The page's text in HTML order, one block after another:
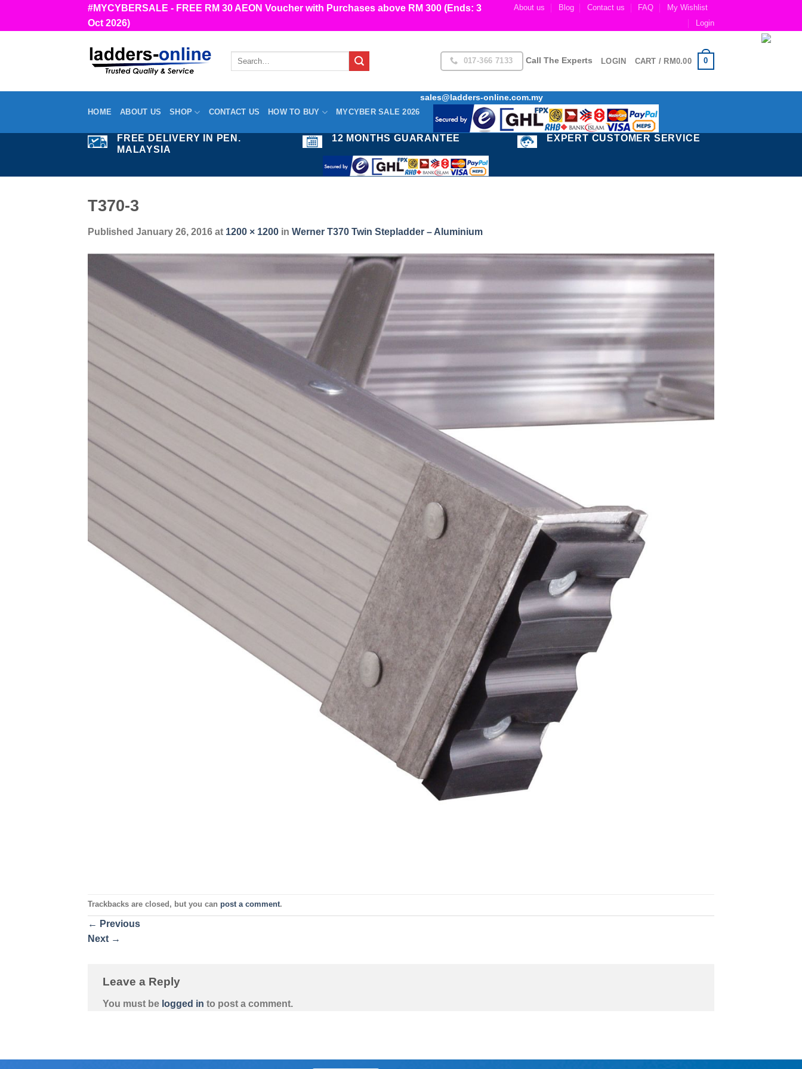
#MYCYBERSALE - FREE RM 30 AEON Voucher with Purchases above RM 300 (Ends: 3
Oct 2026)
About us Blog Contact us FAQ
My Wishlist
Login
Search
017-366 7133 Call The Experts LOGIN CART / RM0.00 0
HOME ABOUT US SHOP CONTACT US HOW TO BUY MYCYBER SALE 2026
sales@ladders-online.com.my
FREE DELIVERY IN PEN.
MALAYSIA
12 MONTHS GUARANTEE EXPERT CUSTOMER SERVICE
T370-3
Published January 26, 2016 at 1200 × 1200 in Werner T370 Twin Stepladder – Aluminium
Trackbacks are closed, but you can post a comment.
← Previous
Next →
Leave a Reply
You must be logged in to post a comment.